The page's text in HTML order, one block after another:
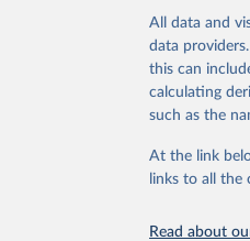
This is the
adaptation by
citation given
2023
results/
All data and
data
this can
calculating
such as the
At the link
links to all the
Read about